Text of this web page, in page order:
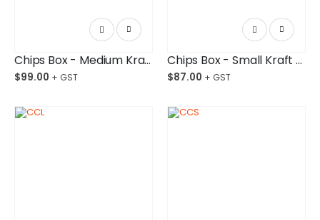
Chips Box - Medium Kraft Paper Board Budget-Friendly Ctn/1,000
$99.00
Chips Box - Small Kraft Paper Board Budget-Friendly Ctn/1,000
$87.00